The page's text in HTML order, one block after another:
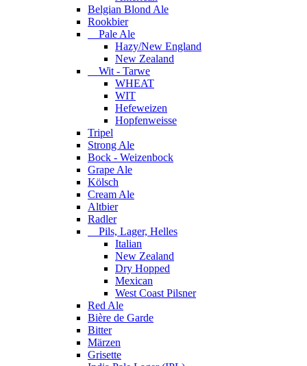
Belgian Blond Ale
Rookbier
Pale Ale
Hazy/New England
New Zealand
Wit - Tarwe
WHEAT
WIT
Hefeweizen
Hopfenweisse
Tripel
Strong Ale
Bock - Weizenbock
Grape Ale
Kölsch
Cream Ale
Altbier
Radler
Pils, Lager, Helles
Italian
New Zealand
Dry Hopped
Mexican
West Coast Pilsner
Red Ale
Bière de Garde
Bitter
Märzen
Grisette